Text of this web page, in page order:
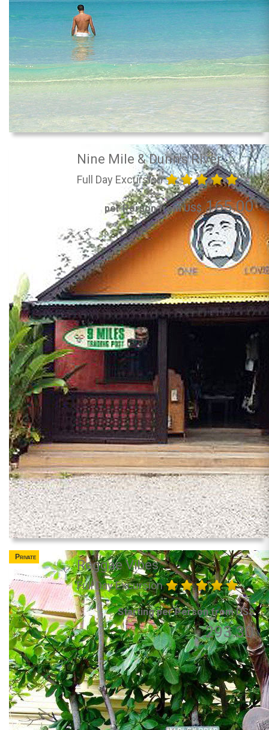
Nine Mile & Dunn's River
Full Day Excursion
per Person from US$165.00
Private
Reggae Vibes
Full Day Excursion
Starting per Person from US$
293.30